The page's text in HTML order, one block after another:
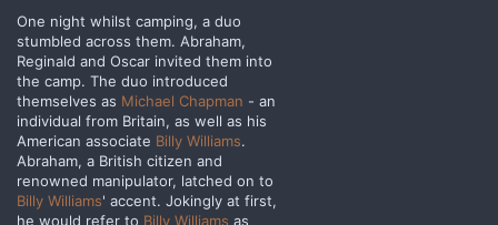
One night whilst camping, a duo
stumbled across them. Abraham,
Reginald and Oscar invited them into
the camp. The duo introduced
themselves as Michael Chapman - an
individual from Britain, as well as his
American associate Billy Williams.
Abraham, a British citizen and
renowned manipulator, latched on to
Billy Williams' accent. Jokingly at first,
he would refer to Billy Williams as